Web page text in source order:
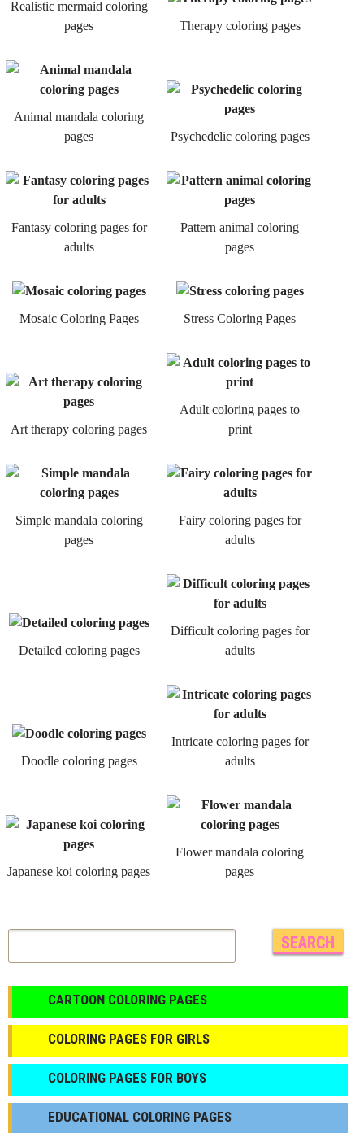
Realistic mermaid coloring
pages
Therapy coloring pages
Animal mandala coloring
pages
Psychedelic coloring pages
Fantasy coloring pages for
adults
Pattern animal coloring
pages
Mosaic Coloring Pages Stress Coloring Pages
Art therapy coloring pages
Adult coloring pages to
print
Simple mandala coloring
pages
Fairy coloring pages for
adults
Detailed coloring pages
Difficult coloring pages for
adults
Doodle coloring pages
Intricate coloring pages for
adults
Japanese koi coloring pages
Flower mandala coloring
pages
CARTOON COLORING PAGES
COLORING PAGES FOR GIRLS
СOLORING PAGES FOR BOYS
EDUCATIONAL COLORING PAGES